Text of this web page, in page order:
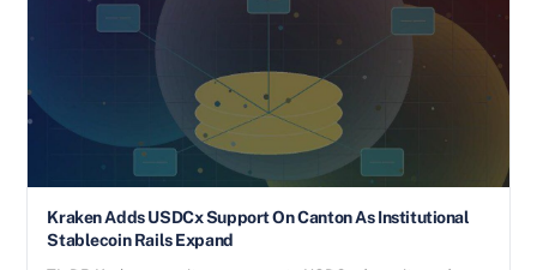
Kraken Adds USDCx Support On Canton As Institutional
Stablecoin Rails Expand